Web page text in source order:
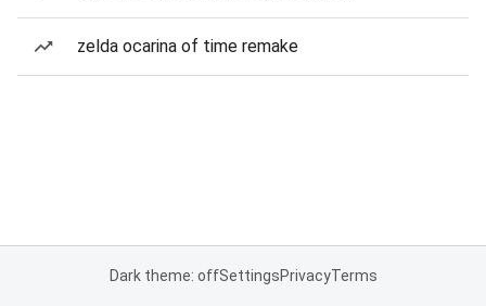
zelda ocarina of time remake
Dark theme: offSettingsPrivacyTerms